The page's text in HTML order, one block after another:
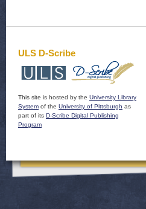
ULS D-Scribe
This site is hosted by the University Library
System of the University of Pittsburgh as
part of its D-Scribe Digital Publishing
Program